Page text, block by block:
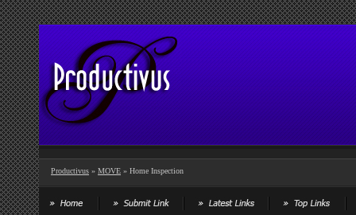
Productivus » MOVE » Home Inspection